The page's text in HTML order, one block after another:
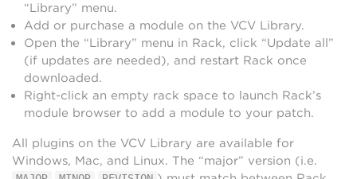
“Library” menu.
Add or purchase a module on the VCV Library.
Open the “Library” menu in Rack, click “Update all”
(if updates are needed), and restart Rack once
downloaded.
Right-click an empty rack space to launch Rack’s
module browser to add a module to your patch.
All plugins on the VCV Library are available for
Windows, Mac, and Linux. The “major” version (i.e.